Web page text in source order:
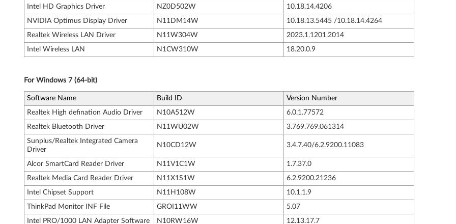
5
5
0
Intel HD Graphics Driver
NZ0D502W
10.18.14.4206
NVIDIA Optimus Display Driver
N11DM14W
10.18.13.5445 /10.18.14.4264
Realtek Wireless LAN Driver
N11W304W
2023.1.1201.2014
Intel Wireless LAN
N1CW310W 18.20.0.9
For Windows 7 (64-bit)
Software Name Build ID
Version Number
Realtek High defination Audio Driver
N10A512W
6.0.1.77572
Realtek Bluetooth Driver
N11WU02W
3.769.769.061314
Sunplus/Realtek Integrated Camera
Driver
N10CD12W 3.4.7.40/6.2.9200.11083
Alcor SmartCard Reader Driver N11V1C1W
1.7.37.0
Realtek Media Card Reader Driver
N11X1S1W
6.2.9200.21236
Intel Chipset Support
N11H108W
10.1.1.9
ThinkPad Monitor INF File
GROI11WW
5.07
Intel PRO/1000 LAN Adapter Software
N10RW16W
12.13.17.7